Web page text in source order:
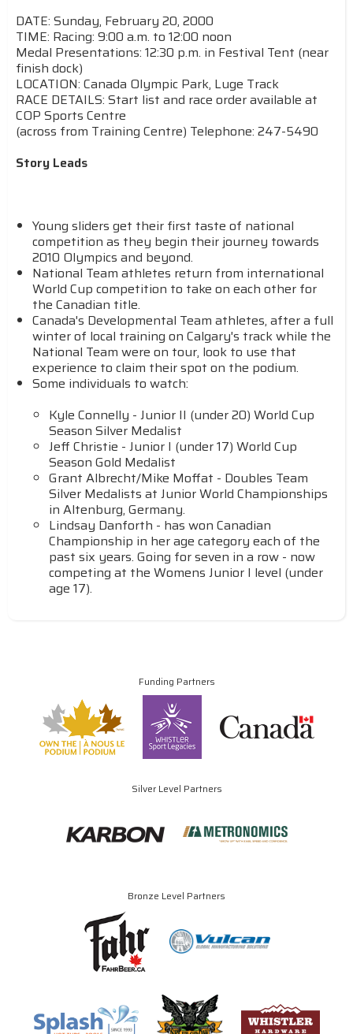
DATE: Sunday, February 20, 2000
TIME: Racing: 9:00 a.m. to 12:00 noon
Medal Presentations: 12:30 p.m. in Festival Tent (near
finish dock)
LOCATION: Canada Olympic Park, Luge Track
RACE DETAILS: Start list and race order available at
COP Sports Centre
(across from Training Centre) Telephone: 247-5490
Story Leads
Young sliders get their first taste of national
competition as they begin their journey towards
2010 Olympics and beyond.
National Team athletes return from international
World Cup competition to take on each other for
the Canadian title.
Canada's Developmental Team athletes, after a full
winter of local training on Calgary's track while the
National Team were on tour, look to use that
experience to claim their spot on the podium.
Some individuals to watch:
Kyle Connelly - Junior II (under 20) World Cup
Season Silver Medalist
Jeff Christie - Junior I (under 17) World Cup
Season Gold Medalist
Grant Albrecht/Mike Moffat - Doubles Team
Silver Medalists at Junior World Championships
in Altenburg, Germany.
Lindsay Danforth - has won Canadian
Championship in her age category each of the
past six years. Going for seven in a row - now
competing at the Womens Junior I level (under
age 17).
Funding Partners
Silver Level Partners
Bronze Level Partners